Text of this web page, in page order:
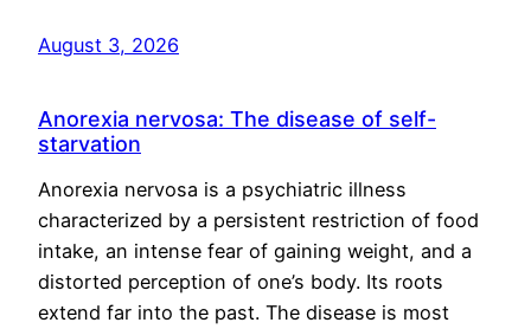
August 3, 2026
Anorexia nervosa: The disease of self-
starvation
Anorexia nervosa is a psychiatric illness
characterized by a persistent restriction of food
intake, an intense fear of gaining weight, and a
distorted perception of one’s body. Its roots
extend far into the past. The disease is most